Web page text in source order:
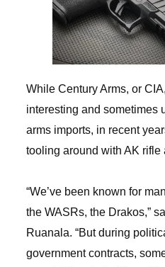
While Century Arms, or
interesting and sometimes
arms imports, in recent
tooling around with AK rifle
“We’ve been known for
the WASRs, the Drakos,”
Ruanala. “But during
government contracts,